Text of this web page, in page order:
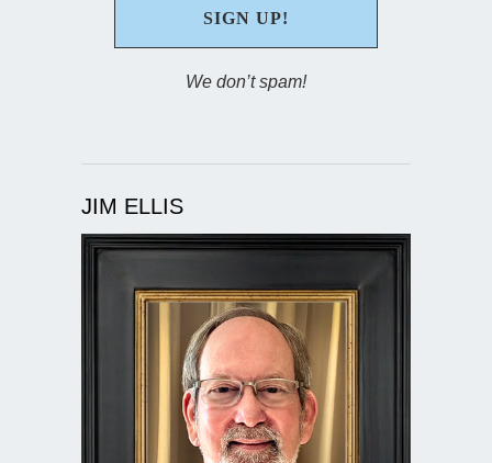
We don’t spam!
JIM ELLIS